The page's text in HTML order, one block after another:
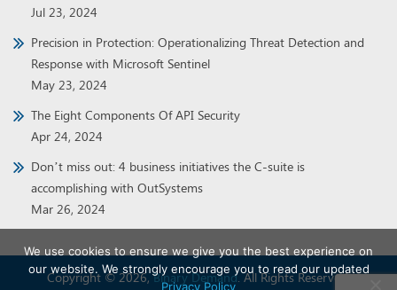
Jul 23, 2024
Precision in Protection: Operationalizing Threat Detection and
Response with Microsoft Sentinel
May 23, 2024
The Eight Components Of API Security
Apr 24, 2024
Don’t miss out: 4 business initiatives the C-suite is
accomplishing with OutSystems
Mar 26, 2024
Copyright © 2026,Binary Demand. All Rights Reserved.
We use cookies to ensure we give you the best experience on
our website. We strongly encourage you to read our updated
Privacy Policy